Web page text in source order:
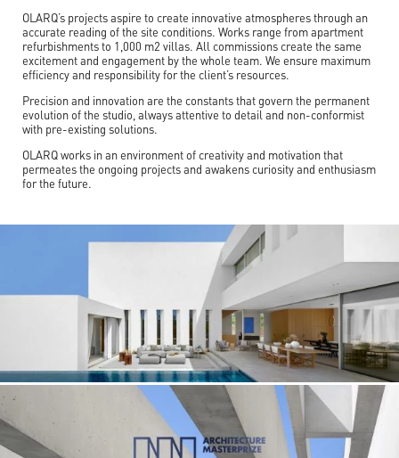
OLARQ’s projects aspire to create innovative atmospheres through an
accurate reading of the site conditions. Works range from apartment
refurbishments to 1,000 m2 villas. All commissions create the same
excitement and engagement by the whole team. We ensure maximum
efficiency and responsibility for the client’s resources.
Precision and innovation are the constants that govern the permanent
evolution of the studio, always attentive to detail and non-conformist
with pre-existing solutions.
OLARQ works in an environment of creativity and motivation that
permeates the ongoing projects and awakens curiosity and enthusiasm
for the future.